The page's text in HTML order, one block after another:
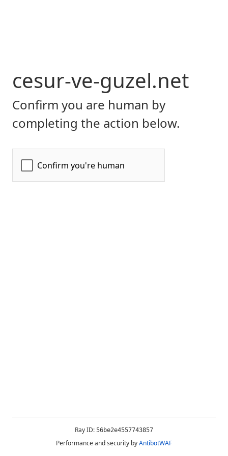
cesur-ve-guzel.net
Confirm you are human by
completing the action below.
Ray ID: 56be2e4557743857
Performance and security byAntibotWAF